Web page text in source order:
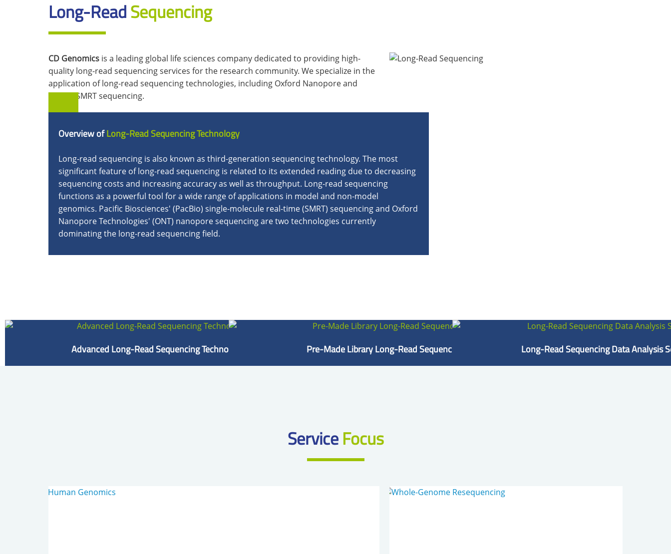
Long-ReadSequencing
CD Genomics is a leading global life sciences company dedicated to providing high-
quality long-read sequencing services for the research community. We specialize in the
application of long-read sequencing technologies, including Oxford Nanopore and
PacBio SMRT sequencing.
Overview ofLong-Read Sequencing Technology
Long-read sequencing is also known as third-generation sequencing technology. The most
significant feature of long-read sequencing is related to its extended reading due to decreasing
sequencing costs and increasing accuracy as well as throughput. Long-read sequencing
functions as a powerful tool for a wide range of applications in model and non-model
genomics. Pacific Biosciences' (PacBio) single-molecule real-time (SMRT) sequencing and Oxford
Nanopore Technologies' (ONT) nanopore sequencing are two technologies currently
dominating the long-read sequencing field.
Advanced Long-Read Sequencing Technologies Pre-Made Library Long-Read Sequencing Long-Read Sequencing Data Analysis
ServiceFocus